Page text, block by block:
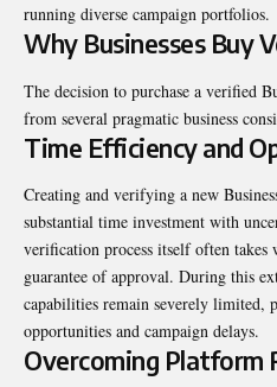
running diverse campaign portfolios.
Why Businesses Buy
The decision to purchase a verified
from several pragmatic business
Time Efficiency and
Creating and verifying a new
substantial time investment with
verification process itself often takes
guarantee of approval. During this
capabilities remain severely limited,
opportunities and campaign delays.
Overcoming Platform